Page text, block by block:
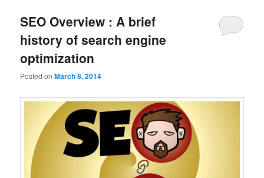
SEO Overview : A brief
history of search engine
optimization
Posted onMarch 8, 2014